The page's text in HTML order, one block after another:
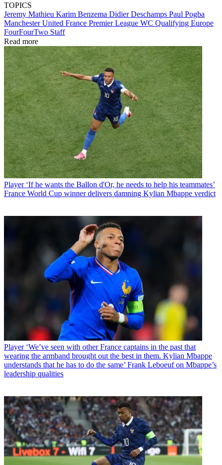
TOPICS
Jeremy Mathieu Karim Benzema Didier Deschamps Paul Pogba
Manchester United France Premier League WC Qualifying Europe
FourFourTwo Staff
Read more
Player ‘If he wants the Ballon d'Or, he needs to help his teammates’
France World Cup winner delivers damning Kylian Mbappe verdict
Player ‘We’ve seen with other France captains in the past that
wearing the armband brought out the best in them. Kylian Mbappe
understands that he has to do the same’ Frank Leboeuf on Mbappe’s
leadership qualities